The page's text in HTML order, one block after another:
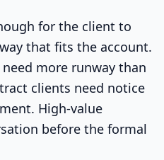
for the client to
that fits the account.
more runway than
clients need notice
High-value
before the formal